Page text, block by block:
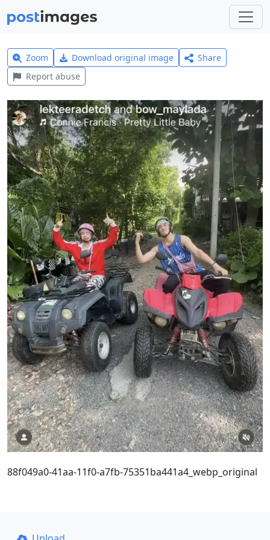
Zoom Download original image
Share
Report abuse
88f049a0-41aa-11f0-a7fb-75351ba441a4_webp_original